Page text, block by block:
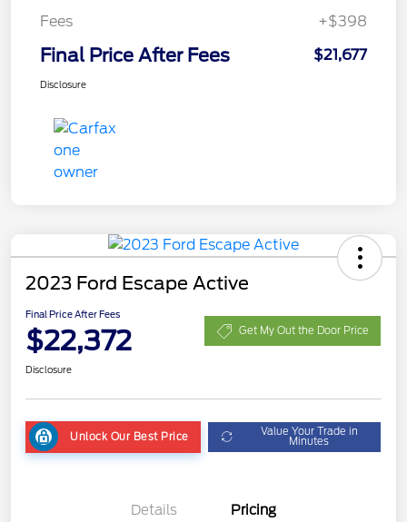
Fees
+$398
Final Price After Fees $21,677
Disclosure
2023 Ford Escape Active
Final Price After Fees
$22,372 Get My Out the Door Price
Disclosure
Unlock Our Best Price Value Your Trade in
Minutes
Details Pricing